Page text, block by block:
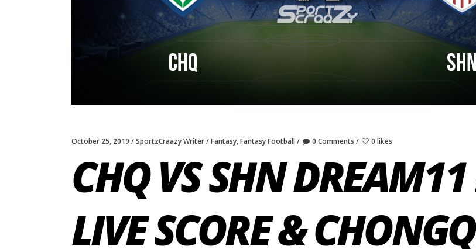
October 25, 2019 SportzCraazy Writer Fantasy,Fantasy Football 0 Comments 0 likes
CHQ VS SHN
LIVE SCORE &